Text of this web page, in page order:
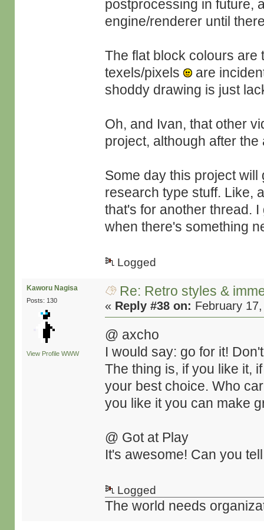
postprocessing in future,
engine/renderer until
The flat block colours are
texels/pixels
are
shoddy drawing is just
Oh, and Ivan, that other
project, although after
Some day this project
research type stuff. Like,
that's for another thread.
when there's something
Logged
Kaworu Nagisa
Posts: 130
View Profile WWW
Re: Retro styles &
« Reply #38 on: February
@ axcho
I would say: go for it!
The thing is, if you like it,
your best choice. Who
you like it you can make
@ Got at Play
It's awesome! Can you
Logged
The world needs